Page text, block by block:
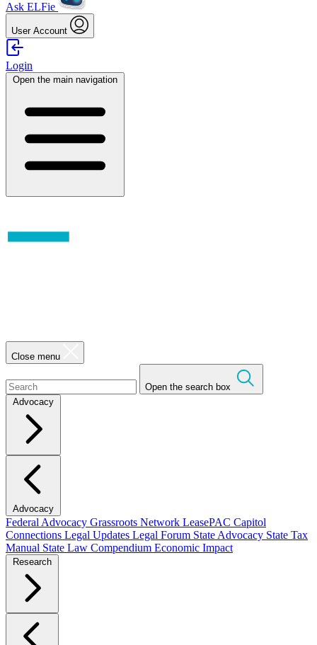
Ask ELFie
User Account
Login
Open the main navigation
Close menu
Open the search box
Advocacy
Advocacy
Federal Advocacy Grassroots Network LeasePAC Capitol
Connections Legal Updates Legal Forum State Advocacy State Tax
Manual State Law Compendium Economic Impact
Research